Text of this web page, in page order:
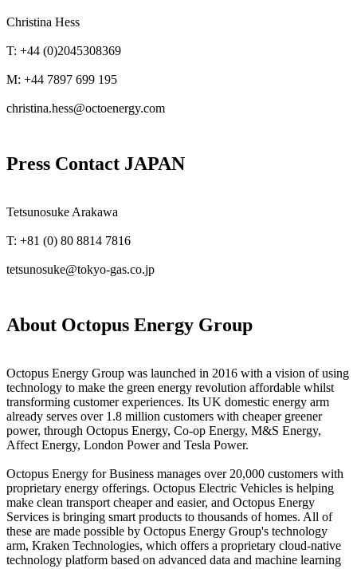
Christina Hess
T: +44 (0)2045308369
M: +44 7897 699 195
christina.hess@octoenergy.com
Press Contact JAPAN
Tetsunosuke Arakawa
T: +81 (0) 80 8814 7816
tetsunosuke@tokyo-gas.co.jp
About Octopus Energy Group
Octopus Energy Group was launched in 2016 with a vision of using
technology to make the green energy revolution affordable whilst
transforming customer experiences. Its UK domestic energy arm
already serves over 1.8 million customers with cheaper greener
power, through Octopus Energy, Co-op Energy, M&S Energy,
Affect Energy, London Power and Tesla Power.
Octopus Energy for Business manages over 20,000 customers with
proprietary energy offerings. Octopus Electric Vehicles is helping
make clean transport cheaper and easier, and Octopus Energy
Services is bringing smart products to thousands of homes. All of
these are made possible by Octopus Energy Group's technology
arm, Kraken Technologies, which offers a proprietary cloud-native
technology platform based on advanced data and machine learning